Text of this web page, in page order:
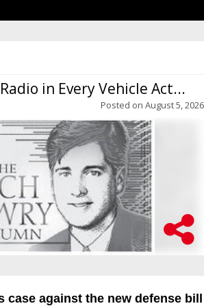
in Every Vehicle Act...
Posted on August 5, 2026
case against the new defense bill